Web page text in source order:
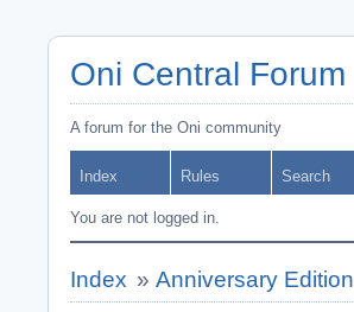
Oni Central Forum
A forum for the Oni community
Index Rules Search
You are not logged in.
Index » Anniversary Edition